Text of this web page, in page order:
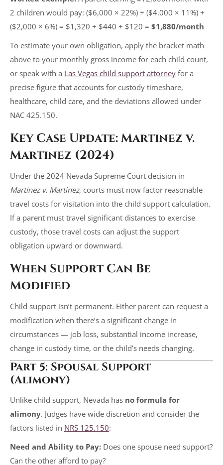
2 children would pay: ($6,000 × 22%) + ($4,000 × 11%) +
($2,000 × 6%) = $1,320 + $440 + $120 = $1,880/month
To estimate your own obligation, apply the bracket math
above to your monthly gross income for each child count,
or speak with a Las Vegas child support attorney for a
precise figure that accounts for custody timeshare,
healthcare, child care, and the deviations allowed under
NAC 425.150.
Key Case Update: Martinez v.
Martinez (2024)
Under the 2024 Nevada Supreme Court decision in
Martinez v. Martinez, courts must now factor reasonable
travel costs for visitation into the child support calculation.
If a parent must travel significant distances to exercise
custody, those travel costs can adjust the support
obligation upward or downward.
When Support Can Be
Modified
Child support isn’t permanent. Either parent can request a
modification when there’s a significant change in
circumstances — job loss, substantial income increase,
change in custody time, or the child’s needs changing.
Part 5: Spousal Support
(Alimony)
Unlike child support, Nevada has no formula for
alimony. Judges have wide discretion and consider the
factors listed in NRS 125.150:
Need and Ability to Pay: Does one spouse need support?
Can the other afford to pay?